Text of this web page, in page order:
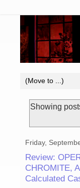
Showing
Friday,
Review:
CHROMITE,
Calculated